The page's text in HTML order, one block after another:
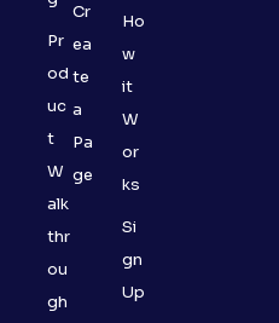
Pr
od
uc
t
W
alk
thr
ou
gh
Cr
ea
te
a
Pa
ge
Ho
w
it
W
or
ks
Si
gn
Up